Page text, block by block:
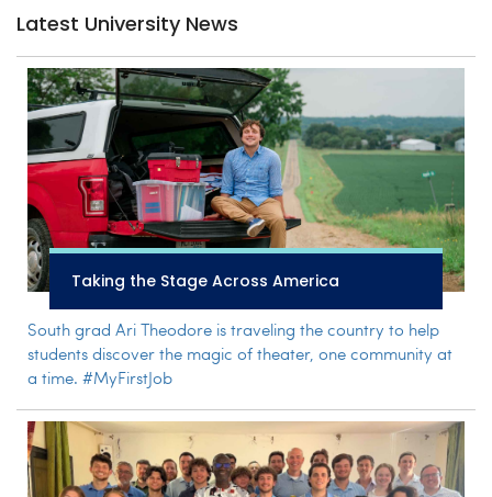
Latest University News
Taking the Stage Across America
South grad Ari Theodore is traveling the country to help
students discover the magic of theater, one community at
a time. #MyFirstJob